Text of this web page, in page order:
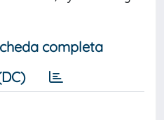
completa